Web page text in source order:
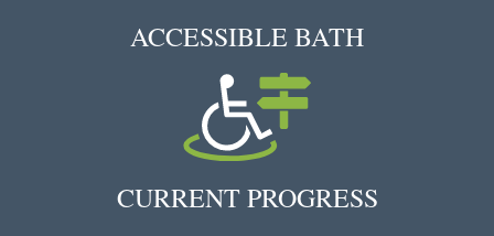
ACCESSIBLE BATH
CURRENT PROGRESS